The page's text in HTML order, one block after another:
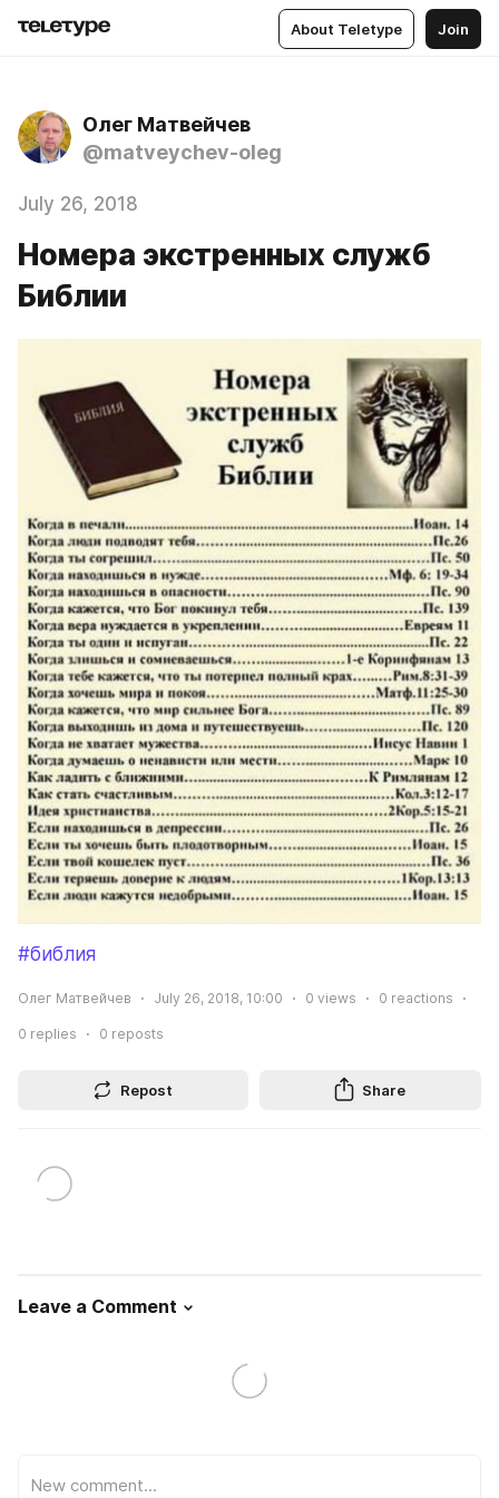
About Teletype Join
Олег Матвейчев
@matveychev-oleg
July 26, 2018
Номера экстренных служб
Библии
#библия
Олег Матвейчев July 26, 2018, 10:00 0 views 0 reactions
0 replies 0 reposts
Repost Share
Leave a Comment